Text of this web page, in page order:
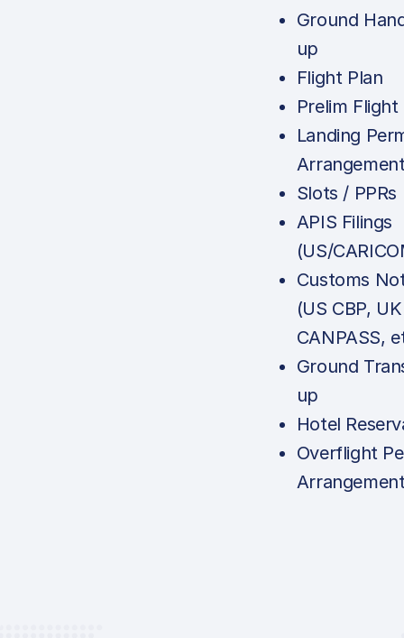
Ground
up
Flight Plan
Prelim Flight
Landing
Slots / PPRs
APIS Filings
(US/
Customs
(US CBP,
CANPASS,
Ground
up
Hotel
Overflight